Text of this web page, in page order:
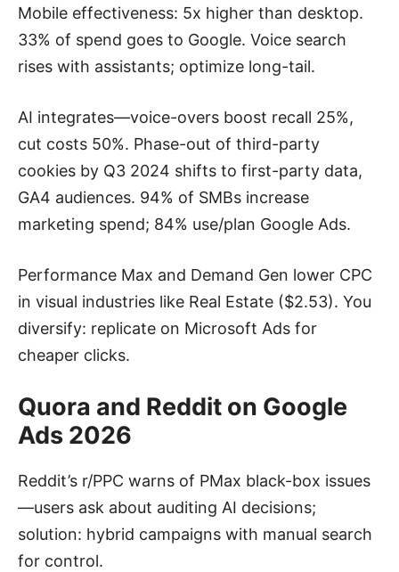
Mobile effectiveness: 5x higher than desktop.
33% of spend goes to Google. Voice search
rises with assistants; optimize long-tail.
AI integrates—voice-overs boost recall 25%,
cut costs 50%. Phase-out of third-party
cookies by Q3 2024 shifts to first-party data,
GA4 audiences. 94% of SMBs increase
marketing spend; 84% use/plan Google Ads.
Performance Max and Demand Gen lower CPC
in visual industries like Real Estate ($2.53). You
diversify: replicate on Microsoft Ads for
cheaper clicks.
Quora and Reddit on Google
Ads 2026
Reddit’s r/PPC warns of PMax black-box issues
—users ask about auditing AI decisions;
solution: hybrid campaigns with manual search
for control.